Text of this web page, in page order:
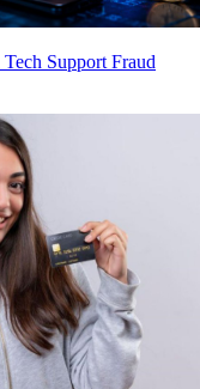
Support Fraud